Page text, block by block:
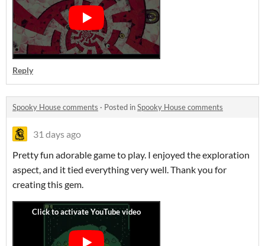
Reply
Spooky House comments · Posted inSpooky House comments
31 days ago
Pretty fun adorable game to play. I enjoyed the exploration
aspect, and it tied everything very well. Thank you for
creating this gem.